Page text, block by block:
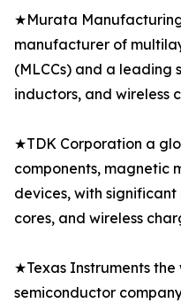
★Murata
manufacturer of
(MLCCs) and a leading
inductors, and wireless
★TDK Corporation a
components, magnetic
devices, with significant
cores, and wireless
★Texas Instruments
semiconductor